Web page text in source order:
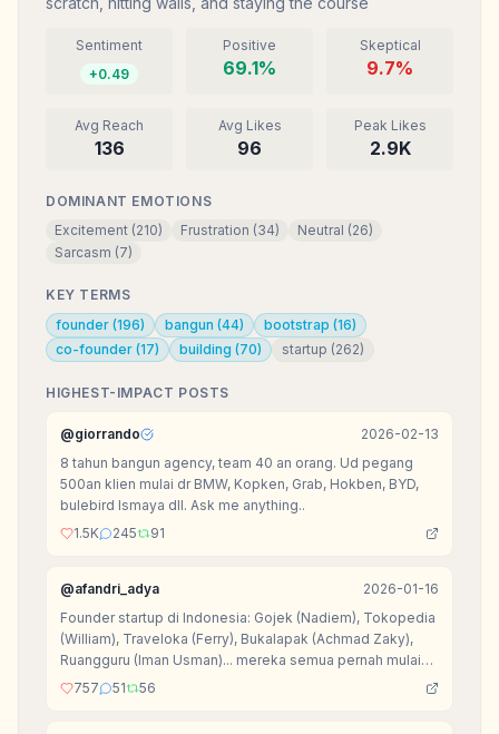
Sentiment
+0.49
Positive
69.1%
Skeptical
9.7%
Avg Reach
136
Avg Likes
96
Peak Likes
2.9K
DOMINANT EMOTIONS
Excitement (210) Frustration (34) Neutral (26)
Sarcasm (7)
KEY TERMS
founder (196) bangun (44) bootstrap (16)
co-founder (17) building (70) startup (262)
HIGHEST-IMPACT POSTS
@giorrando
2026-02-13
8 tahun bangun agency, team 40 an orang. Ud pegang
500an klien mulai dr BMW, Kopken, Grab, Hokben, BYD,
bulebird Ismaya dll. Ask me anything..
1.5K
245 91
@afandri_adya
2026-01-16
Founder startup di Indonesia: Gojek (Nadiem), Tokopedia
(William), Traveloka (Ferry), Bukalapak (Achmad Zaky),
Ruangguru (Iman Usman)... mereka semua pernah mulai
dari nol.
757 51 56